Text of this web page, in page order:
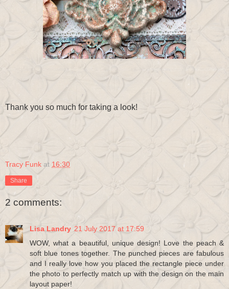
Thank you so much for taking a look!
Tracy Funk at 16:30
Share
2 comments:
Lisa Landry 21 July 2017 at 17:59
WOW, what a beautiful, unique design! Love the peach &
soft blue tones together. The punched pieces are fabulous
and I really love how you placed the rectangle piece under
the photo to perfectly match up with the design on the main
layout paper!